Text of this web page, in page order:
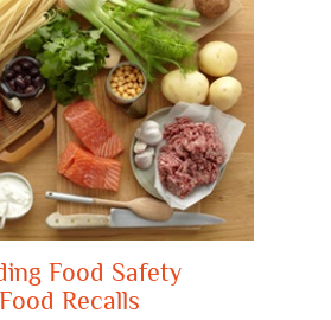
Food Safety
Recalls